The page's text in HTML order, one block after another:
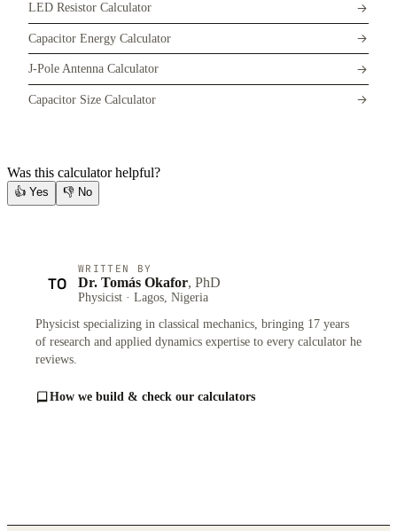
LED Resistor Calculator
Capacitor Energy Calculator
J-Pole Antenna Calculator
Capacitor Size Calculator
Was this calculator helpful?
👍 Yes 👎 No
TO
WRITTEN BY
Dr. Tomás Okafor, PhD
Physicist · Lagos, Nigeria
Physicist specializing in classical mechanics, bringing 17 years
of research and applied dynamics expertise to every calculator he
reviews.
How we build & check our calculators